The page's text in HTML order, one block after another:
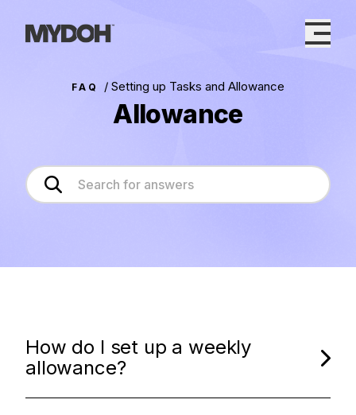
content
FAQ /Setting up Tasks and Allowance
Allowance
How do I set up a weekly
allowance?